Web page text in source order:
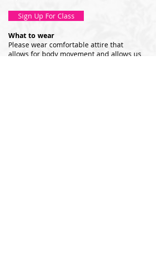
What to wear
Please wear comfortable attire that
allows for body movement and allows us
Sign Up For Class